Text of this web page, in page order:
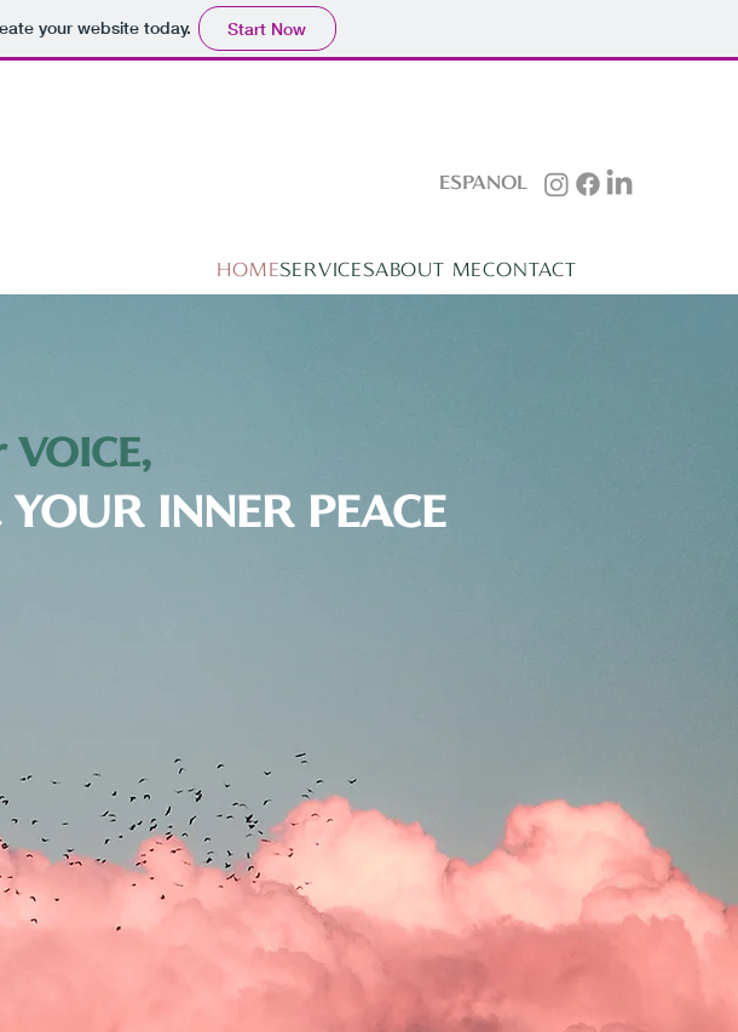
your website today. Start Now
ESPAÑOL
HOMESERVICESABOUT MECONTACT
INNER PEACE